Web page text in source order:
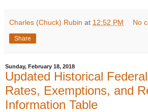
Charles (Chuck) Rubin at 12:52 PM No
Share
Sunday, February 18, 2018
Updated Historical
Rates, Exemptions, and
Information Table